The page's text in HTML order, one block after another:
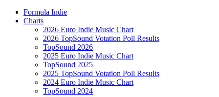
Formula Indie
Charts
2026 Euro Indie Music Chart
2026 TopSound Votation Poll Results
TopSound 2026
2025 Euro Indie Music Chart
TopSound 2025
2025 TopSound Votation Poll Results
2024 Euro Indie Music Chart
TopSound 2024